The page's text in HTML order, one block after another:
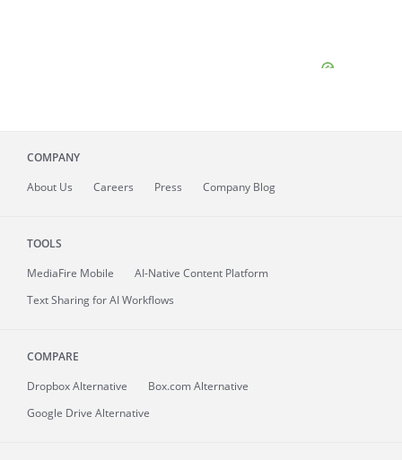
COMPANY
About Us Careers Press Company Blog
TOOLS
MediaFire Mobile
AI-Native Content Platform
Text Sharing for AI Workflows
COMPARE
Dropbox Alternative
Box.com Alternative
Google Drive Alternative